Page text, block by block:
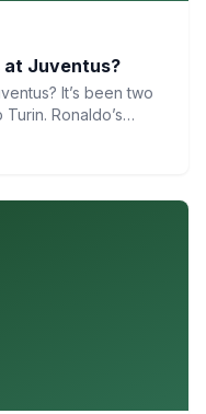
at Juventus?
It’s been two
Ronaldo’s…